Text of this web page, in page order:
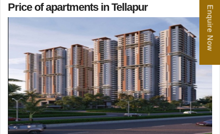
Price of apartments in Tellapur Enquire Now